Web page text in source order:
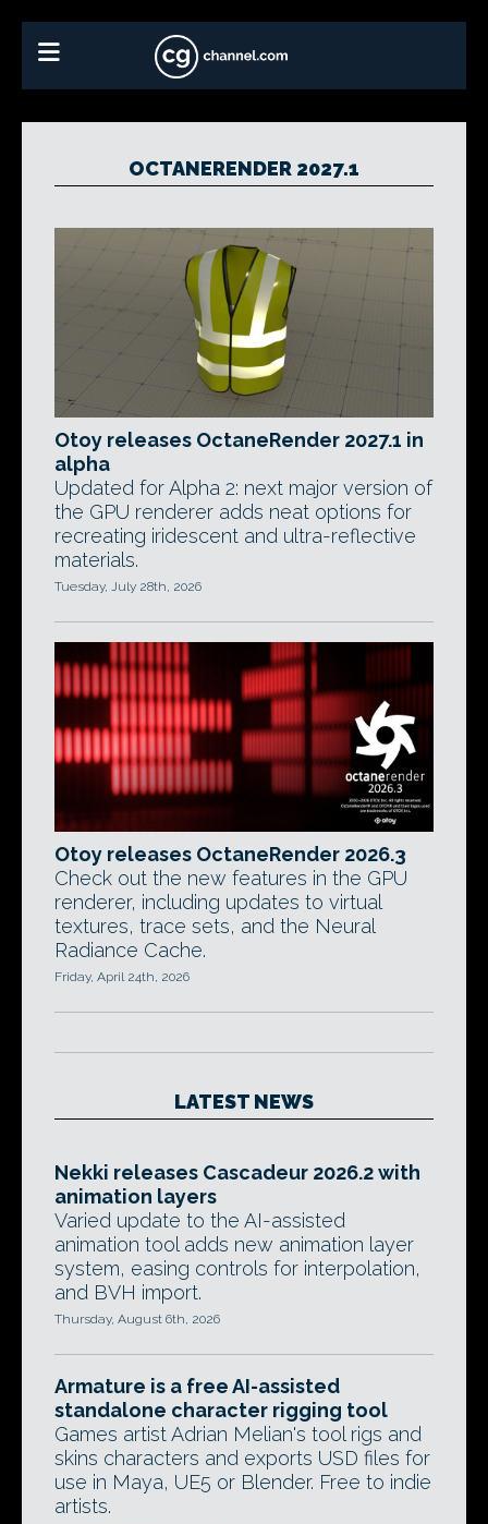
OCTANERENDER 2027.1
Otoy releases OctaneRender 2027.1 in
alpha
Updated for Alpha 2: next major version of
the GPU renderer adds neat options for
recreating iridescent and ultra-reflective
materials.
Tuesday, July 28th, 2026
Otoy releases OctaneRender 2026.3
Check out the new features in the GPU
renderer, including updates to virtual
textures, trace sets, and the Neural
Radiance Cache.
Friday, April 24th, 2026
LATEST NEWS
Nekki releases Cascadeur 2026.2 with
animation layers
Varied update to the AI-assisted
animation tool adds new animation layer
system, easing controls for interpolation,
and BVH import.
Thursday, August 6th, 2026
Armature is a free AI-assisted
standalone character rigging tool
Games artist Adrian Melian's tool rigs and
skins characters and exports USD files for
use in Maya, UE5 or Blender. Free to indie
artists.